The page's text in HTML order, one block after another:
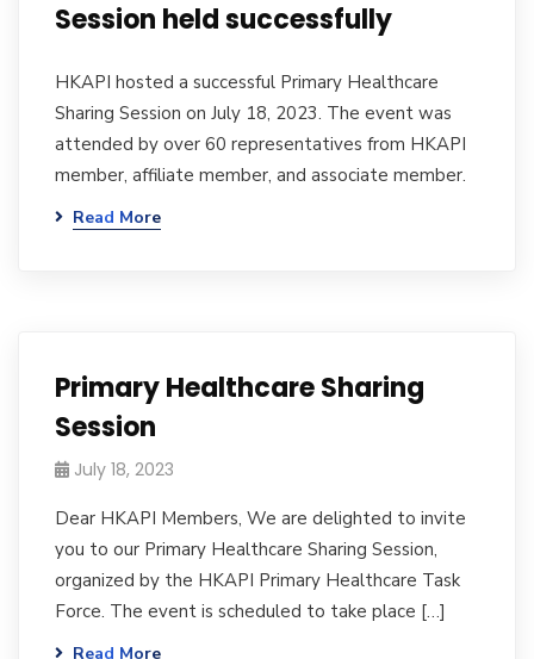
Session held successfully
HKAPI hosted a successful Primary Healthcare
Sharing Session on July 18, 2023. The event was
attended by over 60 representatives from HKAPI
member, affiliate member, and associate member.
Read More
Primary Healthcare Sharing
Session
July 18, 2023
Dear HKAPI Members, We are delighted to invite
you to our Primary Healthcare Sharing Session,
organized by the HKAPI Primary Healthcare Task
Force. The event is scheduled to take place […]
Read More